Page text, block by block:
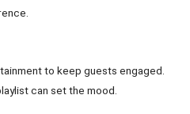
to keep guests engaged.
can set the mood.